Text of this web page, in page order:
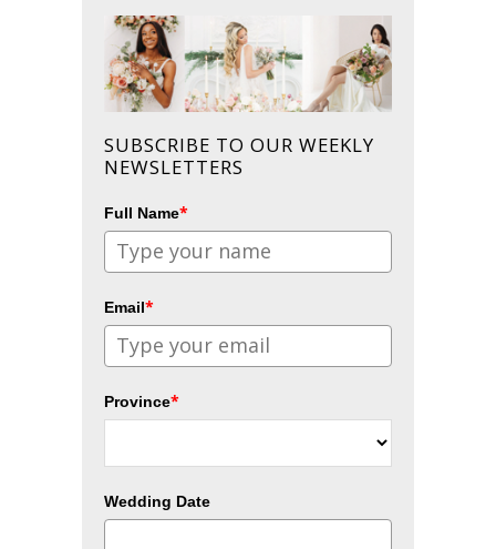
SUBSCRIBE TO OUR WEEKLY
NEWSLETTERS
Full Name*
Email*
Province*
Wedding Date